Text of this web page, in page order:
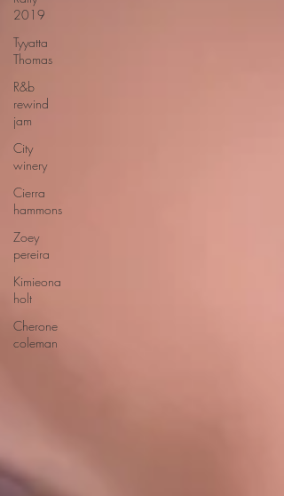
2019
Tyyatta
Thomas
R&b
rewind
jam
City
winery
Cierra
hammons
Zoey
pereira
Kimieona
holt
Cherone
coleman